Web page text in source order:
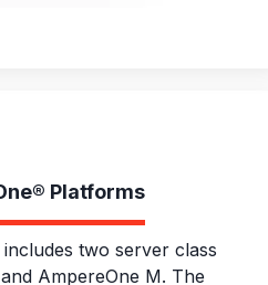
Platforms
two server class
AmpereOne M. The